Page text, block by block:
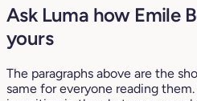
Ask Luma how Emile
yours
The paragraphs above are the
same for everyone reading